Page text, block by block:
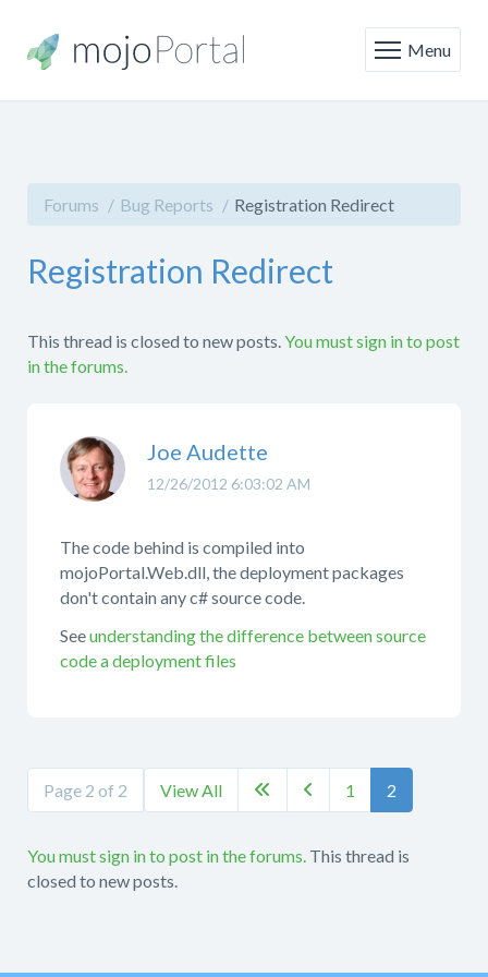
Menu
Forums Bug Reports Registration Redirect
Registration Redirect
This thread is closed to new posts.You must sign in to post
in the forums.
12/26/2012 6:03:02 AM
Joe Audette
The code behind is compiled into
mojoPortal.Web.dll, the deployment packages
don't contain any c# source code.
Seeunderstanding the difference between source
code a deployment files
Page 2 of 2 View All   1 2
You must sign in to post in the forums. This thread is
closed to new posts.